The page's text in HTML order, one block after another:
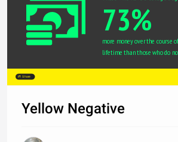
more money over the course
lifetime than those who do
73%
Share
Yellow Negative